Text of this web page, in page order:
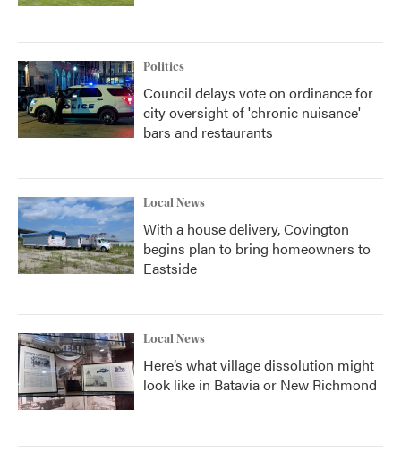
Politics
Council delays vote on ordinance for
city oversight of 'chronic nuisance'
bars and restaurants
Local News
With a house delivery, Covington
begins plan to bring homeowners to
Eastside
Local News
Here’s what village dissolution might
look like in Batavia or New Richmond